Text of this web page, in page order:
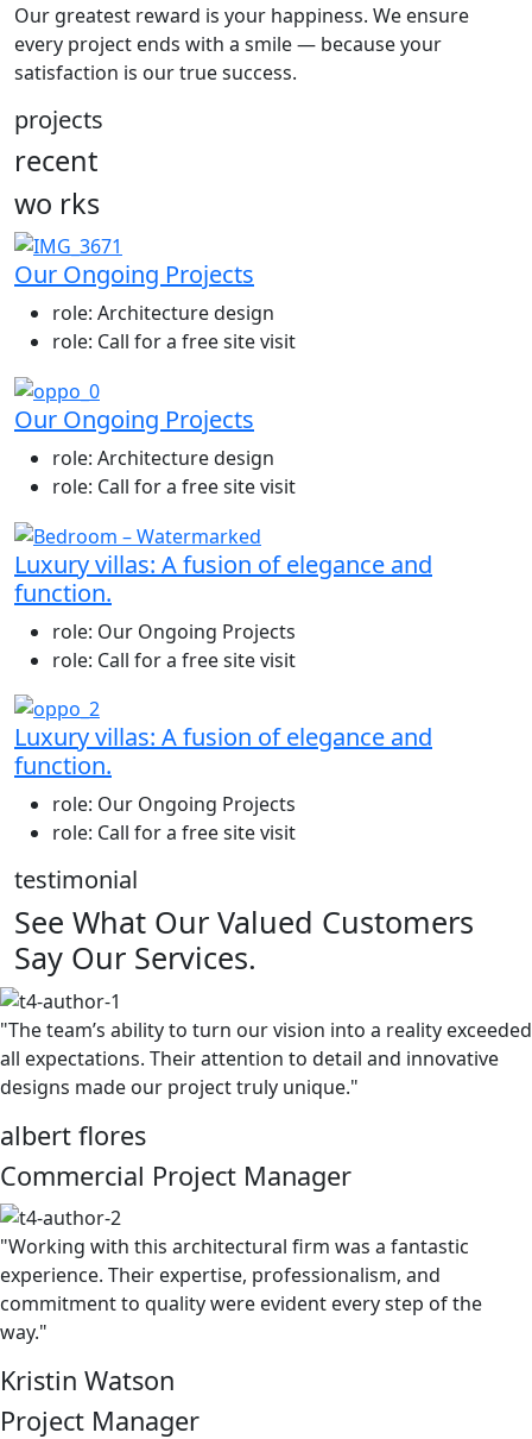
Our greatest reward is your happiness. We ensure
every project ends with a smile — because your
satisfaction is our true success.
projects
recent
wo rks
Our Ongoing Projects
role: Architecture design
role: Call for a free site visit
Our Ongoing Projects
role: Architecture design
role: Call for a free site visit
Luxury villas: A fusion of elegance and
function.
role: Our Ongoing Projects
role: Call for a free site visit
Luxury villas: A fusion of elegance and
function.
role: Our Ongoing Projects
role: Call for a free site visit
testimonial
See What Our Valued Customers
Say Our Services.
"The team’s ability to turn our vision into a reality exceeded
all expectations. Their attention to detail and innovative
designs made our project truly unique."
albert flores
Commercial Project Manager
"Working with this architectural firm was a fantastic
experience. Their expertise, professionalism, and
commitment to quality were evident every step of the
way."
Kristin Watson
Project Manager